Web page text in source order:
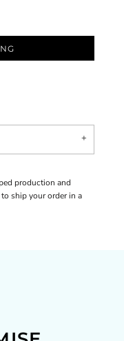
production and
ship your order in a